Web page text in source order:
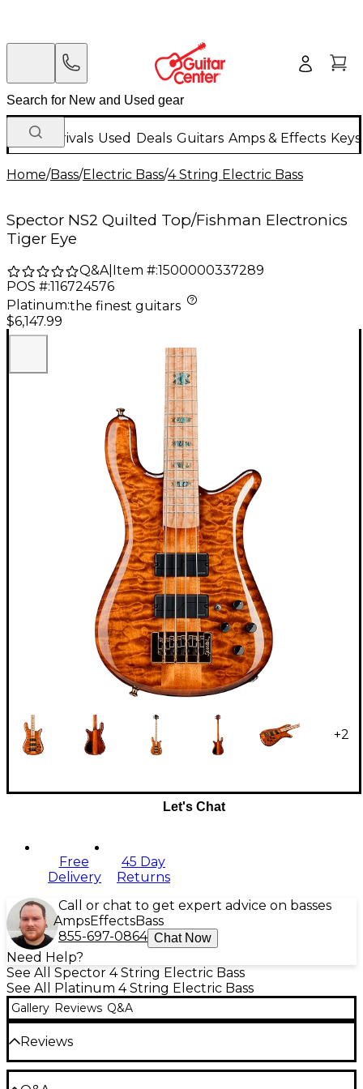
New Arrivals Used Deals Guitars Amps & Effects
Home/Bass/Electric Bass/4 String Electric Bass
Spector NS2 Quilted Top/Fishman Electronics
Tiger Eye
Q&A| Item #:1500000337289
POS #:116724576
Platinum:the finest guitars
$6,147.99
+2
Let's Chat
Free
Delivery
45 Day
Returns
Call or chat to get expert advice on basses
AmpsEffectsBass
855-697-0864 Chat Now
Need Help?
See All Spector 4 String Electric Bass
See All Platinum 4 String Electric Bass
Gallery Reviews Q&A
Reviews
Be the first to review the Product